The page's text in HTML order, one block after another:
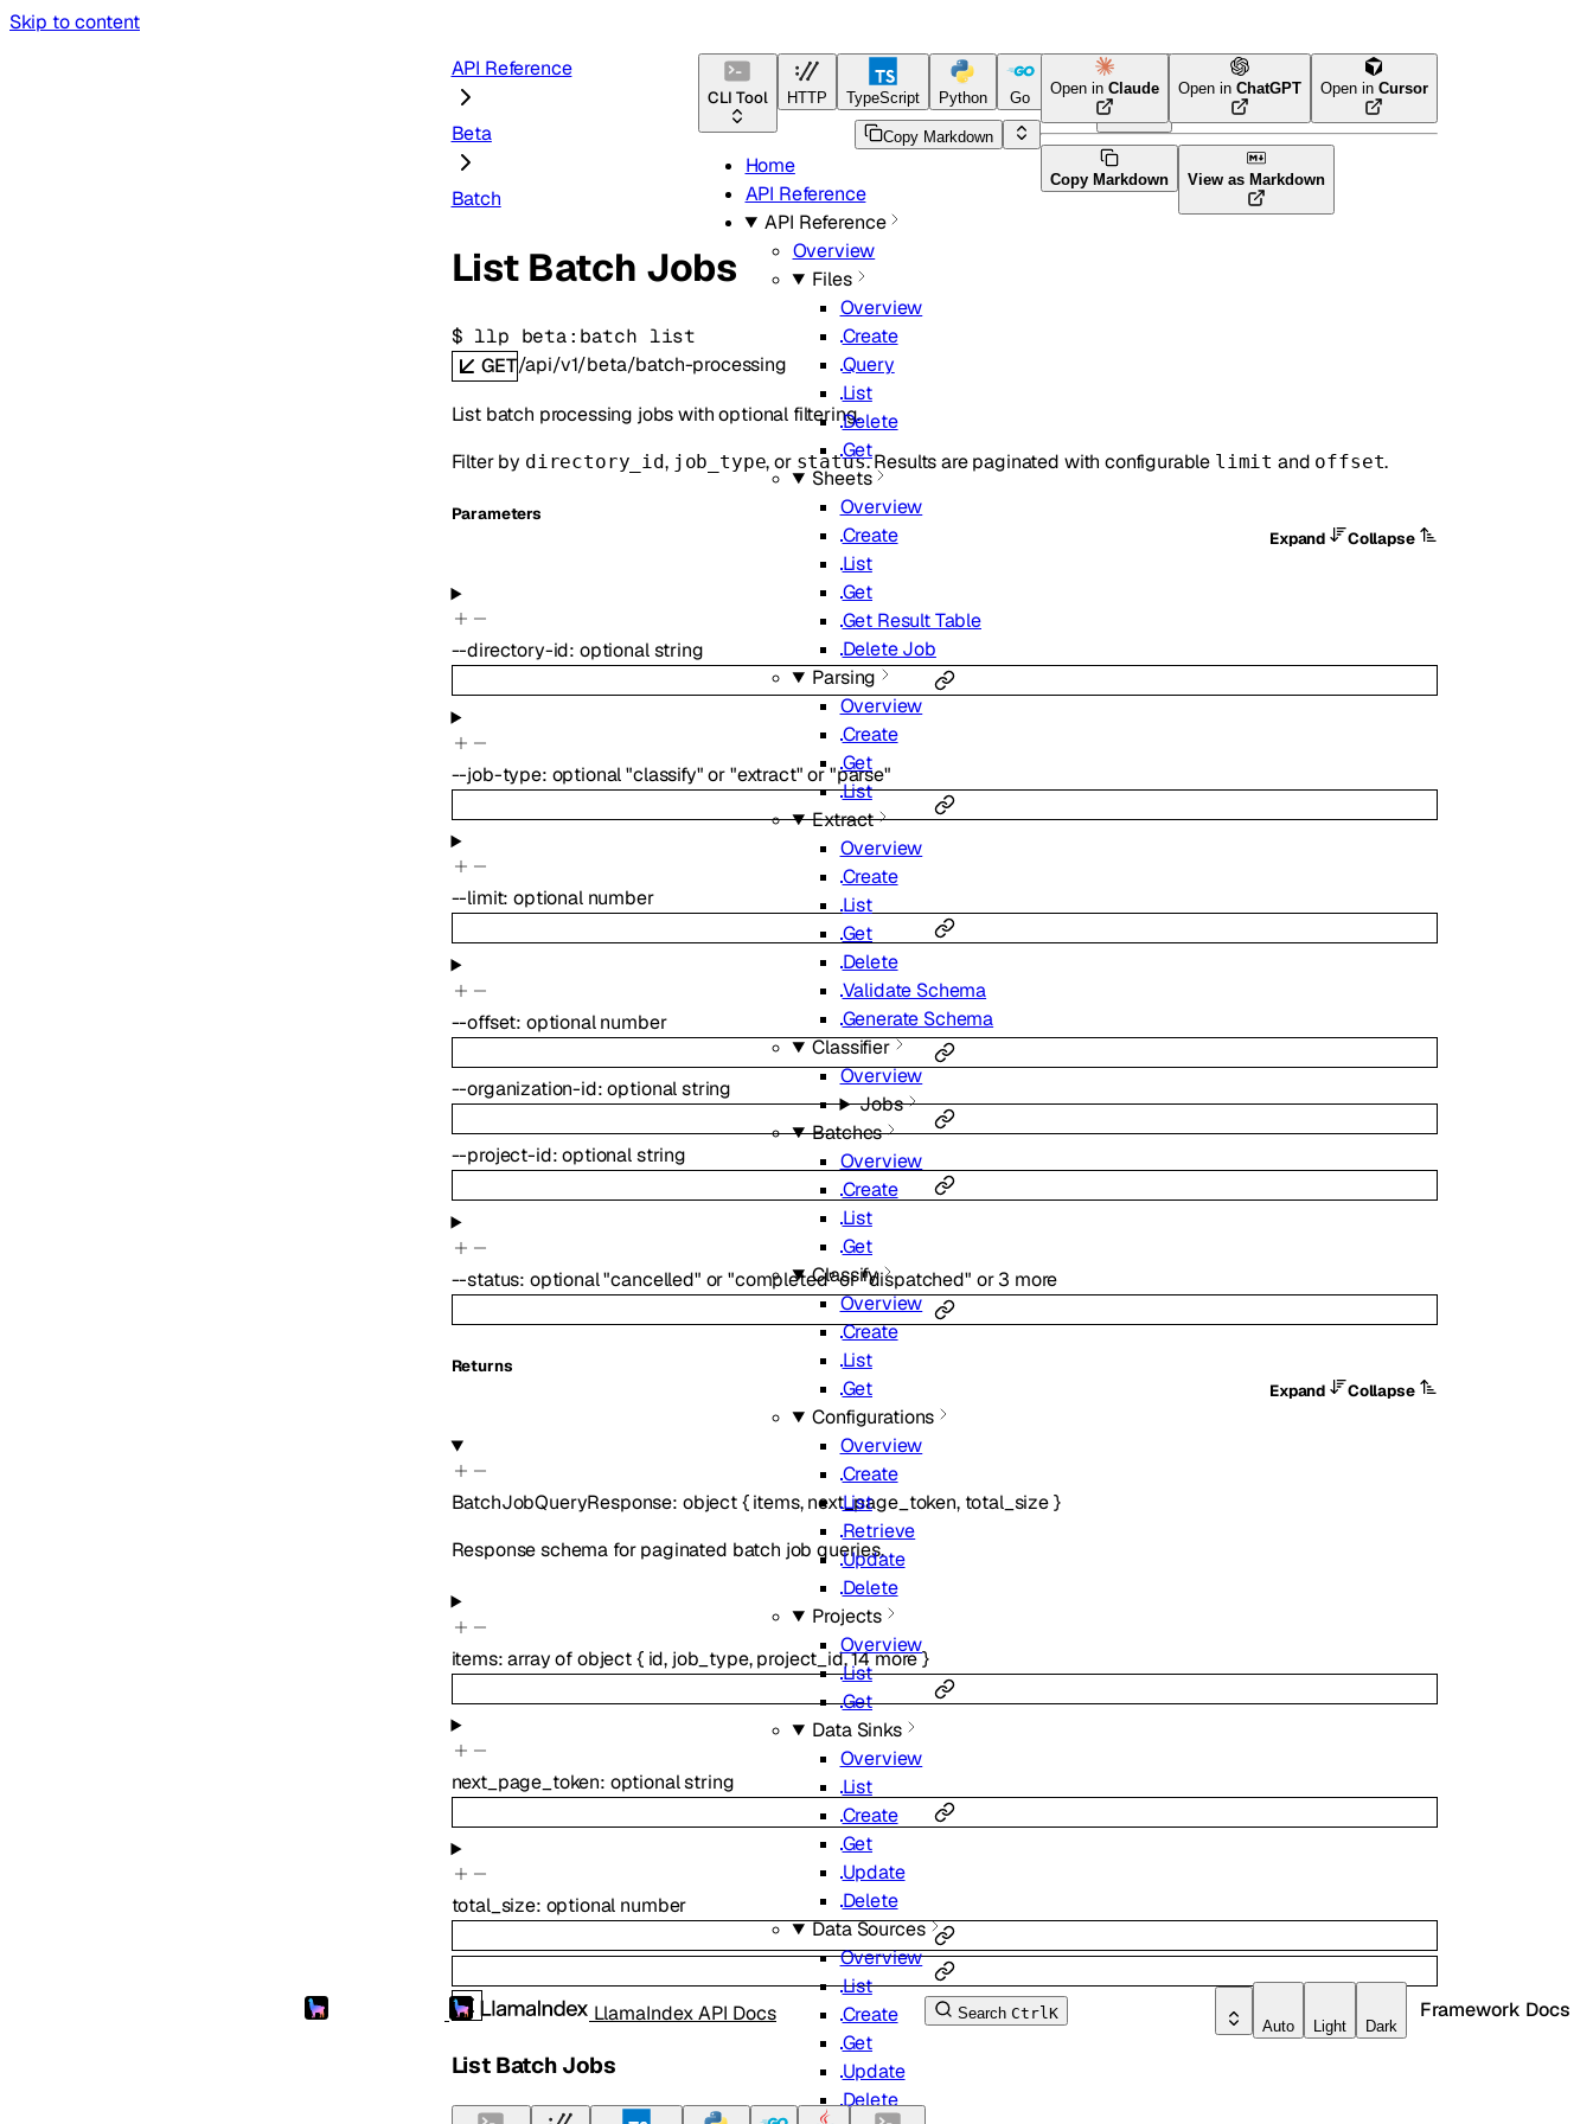
Skip to content
LlamaIndex API Docs Search Ctrl K
Auto Light Dark
Framework Docs
CLI Tool HTTP TypeScript Python Go Java CLI Tool
Home
API Reference
API Reference
Overview
Files
Overview
Create
Query
List
Delete
Get
Sheets
Overview
Create
List
Get
Get Result Table
Delete Job
Parsing
Overview
Create
Get
List
Extract
Overview
Create
List
Get
Delete
Validate Schema
Generate Schema
Classifier
Overview
Jobs
Batches
Overview
Create
List
Get
Classify
Overview
Create
List
Get
Configurations
Overview
Create
List
Retrieve
Update
Delete
Projects
Overview
List
Get
Data Sinks
Overview
List
Create
Get
Update
Delete
Data Sources
Overview
List
Create
Get
Update
Delete
API Reference
Beta
Batch
Copy Markdown
Open in Claude Open in ChatGPT Open in Cursor
Copy Markdown View as Markdown
List Batch Jobs
$ llp beta:batch list
GET/api/v1/beta/batch-processing
List batch processing jobs with optional filtering.
Filter by directory_id, job_type, or status. Results are paginated with configurable limit and offset.
Parameters
Expand
Collapse
--directory-id: optionalstring
--job-type: optional"classify" or"extract" or"parse"
--limit:optional number
--offset: optionalnumber
--organization-id:optionalstring
--project-id:optionalstring
--status: optional"cancelled" or"completed"or"dispatched" or 3 more
Returns
Expand
Collapse
BatchJobQueryResponse: object{ items,next_page_token, total_size}
Response schema for paginated batch job queries.
items:array ofobject{ id, job_type,project_id,14more}
next_page_token: optionalstring
total_size: optional number
List Batch Jobs